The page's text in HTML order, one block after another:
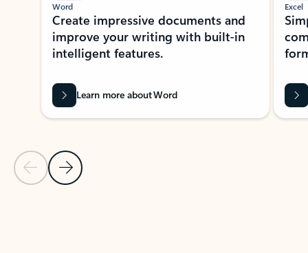
Previous Slide
Next Slide
Word
Create impressive documents and
improve your writing with built-in
intelligent features.
Learn more about Word
Excel